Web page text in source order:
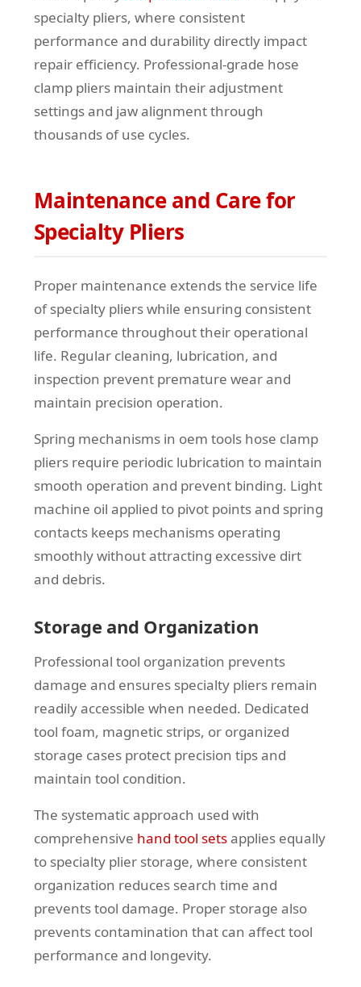
specialty pliers, where consistent
performance and durability directly impact
repair efficiency. Professional-grade hose
clamp pliers maintain their adjustment
settings and jaw alignment through
thousands of use cycles.
Maintenance and Care for
Specialty Pliers
Proper maintenance extends the service life
of specialty pliers while ensuring consistent
performance throughout their operational
life. Regular cleaning, lubrication, and
inspection prevent premature wear and
maintain precision operation.
Spring mechanisms in oem tools hose clamp
pliers require periodic lubrication to maintain
smooth operation and prevent binding. Light
machine oil applied to pivot points and spring
contacts keeps mechanisms operating
smoothly without attracting excessive dirt
and debris.
Storage and Organization
Professional tool organization prevents
damage and ensures specialty pliers remain
readily accessible when needed. Dedicated
tool foam, magnetic strips, or organized
storage cases protect precision tips and
maintain tool condition.
The systematic approach used with
comprehensive hand tool setsapplies equally
to specialty plier storage, where consistent
organization reduces search time and
prevents tool damage. Proper storage also
prevents contamination that can affect tool
performance and longevity.